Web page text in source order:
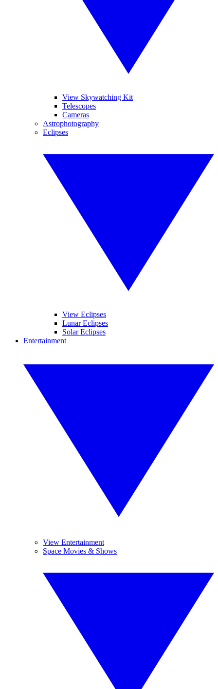
View Skywatching Kit
Telescopes
Cameras
Astrophotography
Eclipses
View Eclipses
Lunar Eclipses
Solar Eclipses
Entertainment
View Entertainment
Space Movies & Shows